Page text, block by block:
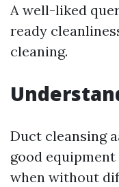
A well-liked
ready
cleaning.
Duct cleansing
good
when without